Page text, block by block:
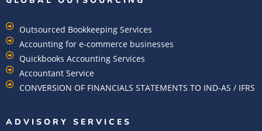
Outsourced Bookkeeping Services
Accounting for e-commerce businesses
Quickbooks Accounting Services
Accountant Service
CONVERSION OF FINANCIALS STATEMENTS TO IND-AS / IFRS
ADVISORY SERVICES